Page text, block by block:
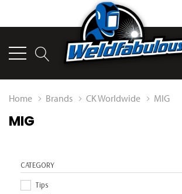
Home Brands CK Worldwide MIG
MIG
CATEGORY
Tips